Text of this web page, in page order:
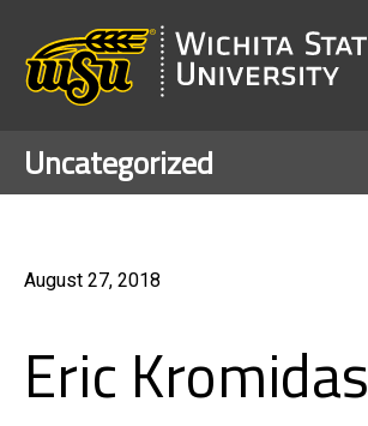
Uncategorized
August 27, 2018
Eric Kromidas